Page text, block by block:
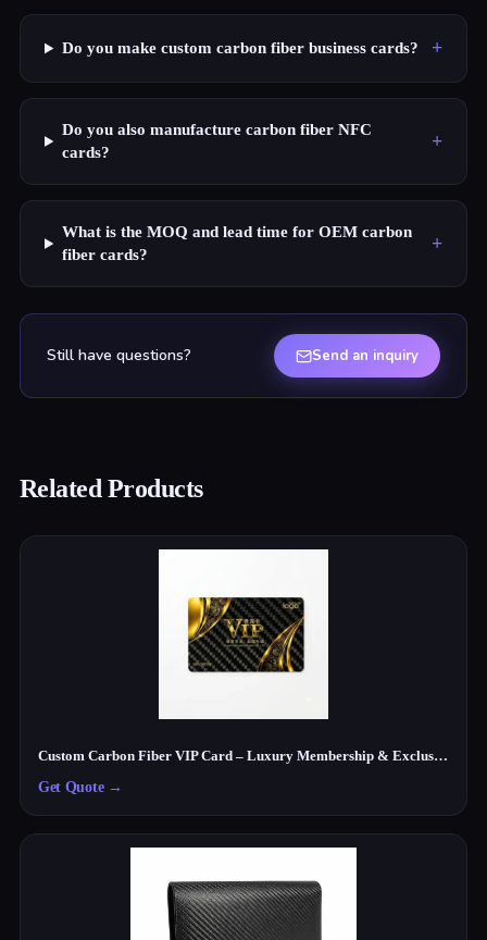
Do you make custom carbon fiber business cards? +
Do you also manufacture carbon fiber NFC
cards?
+
What is the MOQ and lead time for OEM carbon
fiber cards?
+
Still have questions? Send an inquiry
Related Products
Custom Carbon Fiber VIP Card – Luxury Membership & Exclusive Club Card
Get Quote→